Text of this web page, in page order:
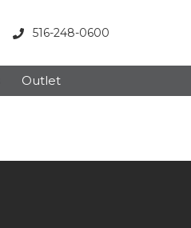
516-248-0600
Outlet